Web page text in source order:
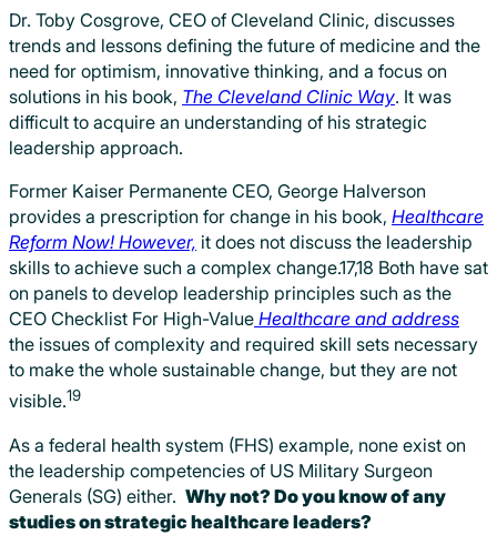
Dr. Toby Cosgrove, CEO of Cleveland Clinic, discusses
trends and lessons defining the future of medicine and the
need for optimism, innovative thinking, and a focus on
solutions in his book, The Cleveland Clinic Way. It was
difficult to acquire an understanding of his strategic
leadership approach.
Former Kaiser Permanente CEO, George Halverson
provides a prescription for change in his book, Healthcare
Reform Now! However, it does not discuss the leadership
skills to achieve such a complex change.17,18 Both have sat
on panels to develop leadership principles such as the
CEO Checklist For High-Value Healthcare and address
the issues of complexity and required skill sets necessary
to make the whole sustainable change, but they are not
visible.19
As a federal health system (FHS) example, none exist on
the leadership competencies of US Military Surgeon
Generals (SG) either. Why not? Do you know of any
studies on strategic healthcare leaders?